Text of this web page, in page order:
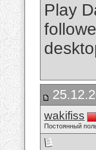
Play
wakifiss
Постоянный